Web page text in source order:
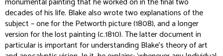
decades of his life. Blake also wrote two explanations of the
subject – one for the Petworth picture (1808), and a longer
version for the lost painting (c.1810). The latter document in
particular is important for understanding Blake’s theory of art